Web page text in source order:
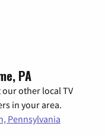
PA
our other local TV
in your area.
Pennsylvania